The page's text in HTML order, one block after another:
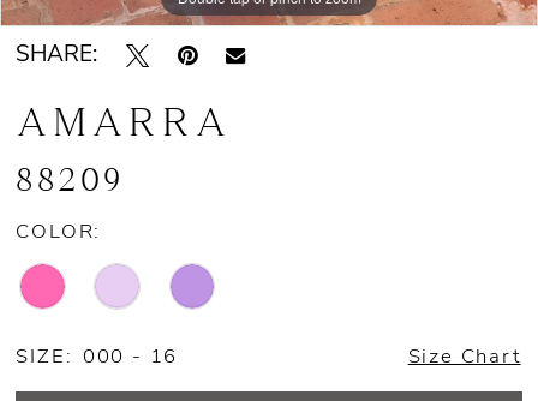
SHARE:
AMARRA
88209
COLOR:
SIZE: 000 - 16 Size Chart